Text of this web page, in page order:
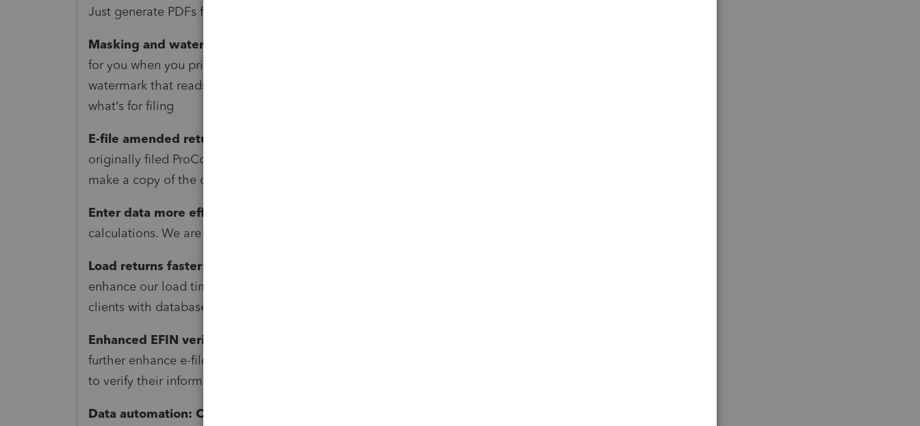
Just generate PDFs from the File Return screen and send them out.
Masking and watermarking:
for you when you print forms or create PDFs. Plus, prevent confusion by adding a
watermark that reads “Do not file” to distinguish what’s for review or storage and
what’s for filing
E-file amended returns:
originally filed ProConnect data to amended returns to help save you time. We also
make a copy of the original return for your records.
Enter data more efficiently:
calculations. We are updating standardized formats of dates for consistency.
Load returns faster:
enhance our load time performance. This upgrade shows speed improvements for
clients with databases of up to 10,000 returns.
Enhanced EFIN verification and security (coming soon):
further enhance e-file security and compliance. A new tool will enable new customers
to verify their information and current customers to update their information.
Data automation: Creating the future of taxes: